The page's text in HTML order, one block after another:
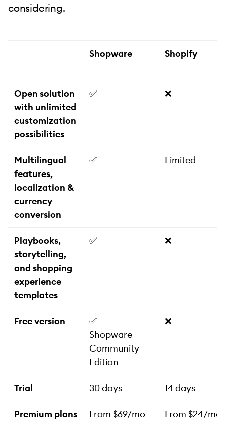
considering.
Shopware Shopify
Open solution
with unlimited
customization
possibilities
✅ ❌
Multilingual
features,
localization &
currency
conversion
✅ Limited
Playbooks,
storytelling,
and shopping
experience
templates
✅ ❌
Free version
✅
Shopware
Community
Edition
❌
Trial 30 days 14 days
Premium plans From $69/mo From $24/mo